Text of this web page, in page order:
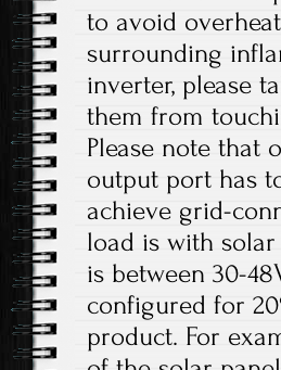
to avoid
surrounding
inverter, please
them from
Please note that
output port has
achieve grid-
load is with
is between 30-
configured for
product. For